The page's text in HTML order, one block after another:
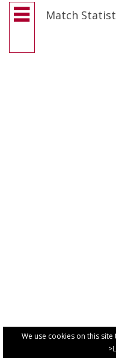
We use cookies on this
Match